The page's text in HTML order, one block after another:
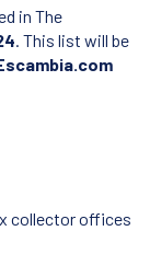
in The
. This list will be
collector offices